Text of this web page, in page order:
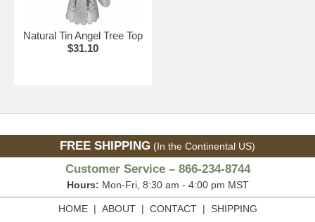
Natural Tin Angel Tree Top
$31.10
FREE SHIPPING (In the Continental US)
Customer Service – 866-234-8744
Hours: Mon-Fri, 8:30 am - 4:00 pm MST
HOME| ABOUT| CONTACT| SHIPPING